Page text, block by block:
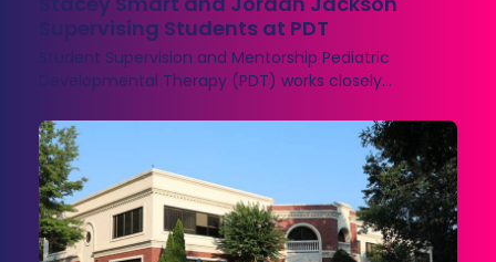
Supervising Students at PDT
Student Supervision and Mentorship Pediatric
Developmental Therapy (PDT) works closely…